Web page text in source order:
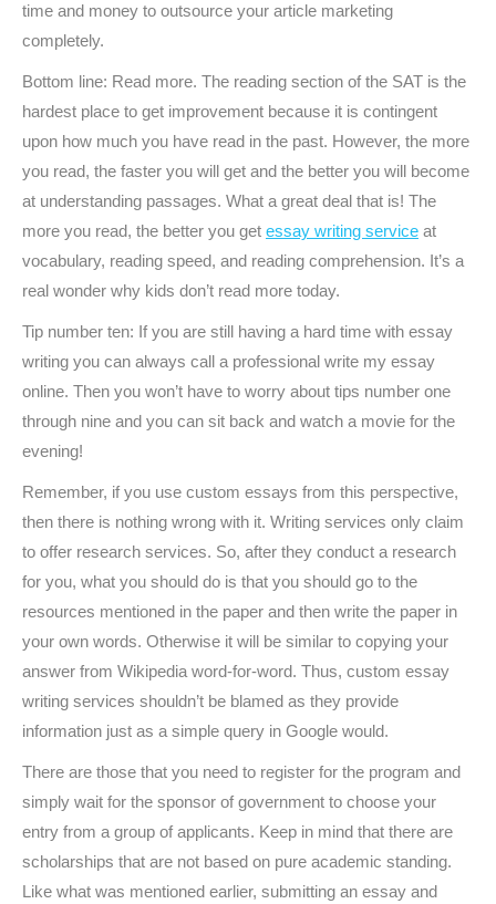
time and money to outsource your article marketing
completely.
Bottom line: Read more. The reading section of the SAT is the
hardest place to get improvement because it is contingent
upon how much you have read in the past. However, the more
you read, the faster you will get and the better you will become
at understanding passages. What a great deal that is! The
more you read, the better you get essay writing service at
vocabulary, reading speed, and reading comprehension. It’s a
real wonder why kids don’t read more today.
Tip number ten: If you are still having a hard time with essay
writing you can always call a professional write my essay
online. Then you won’t have to worry about tips number one
through nine and you can sit back and watch a movie for the
evening!
Remember, if you use custom essays from this perspective,
then there is nothing wrong with it. Writing services only claim
to offer research services. So, after they conduct a research
for you, what you should do is that you should go to the
resources mentioned in the paper and then write the paper in
your own words. Otherwise it will be similar to copying your
answer from Wikipedia word-for-word. Thus, custom essay
writing services shouldn’t be blamed as they provide
information just as a simple query in Google would.
There are those that you need to register for the program and
simply wait for the sponsor of government to choose your
entry from a group of applicants. Keep in mind that there are
scholarships that are not based on pure academic standing.
Like what was mentioned earlier, submitting an essay and